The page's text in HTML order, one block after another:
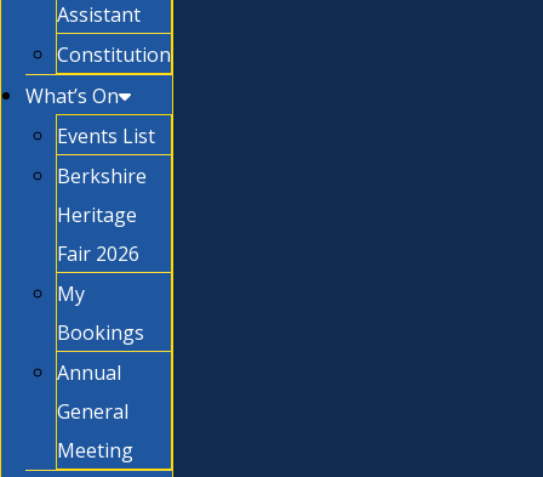
Assistant
Constitution
What’s On
Events List
Berkshire
Heritage
Fair 2026
My
Bookings
Annual
General
Meeting